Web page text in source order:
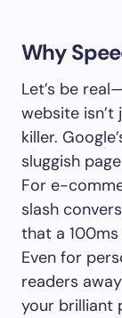
Why
Let’s be
website isn’t
killer.
sluggish
For e-
slash
that a 100ms
Even for
readers
your brilliant